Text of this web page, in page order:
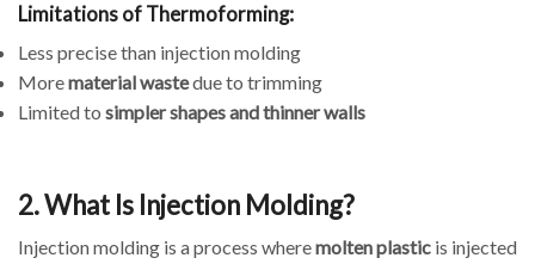
Limitations of Thermoforming:
Less precise than injection molding
Morematerial wastedue to trimming
Limited to simpler shapes and thinner walls
2. What Is Injection Molding?
Injection molding is a process wheremolten plastic is injected